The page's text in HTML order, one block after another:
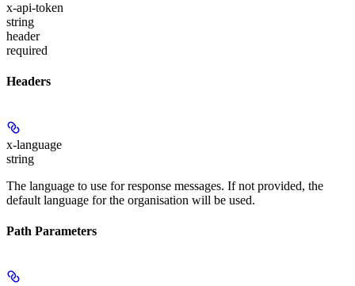
x-api-token
string
header
required
Headers
x-language
string
The language to use for response messages. If not provided, the
default language for the organisation will be used.
Path Parameters